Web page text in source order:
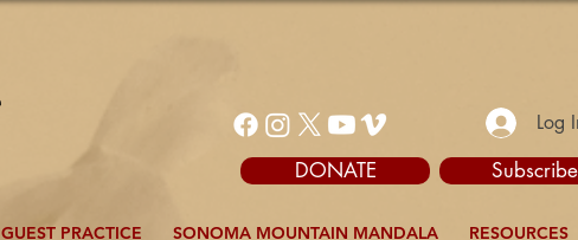
Log
DONATE Subscribe
GUEST PRACTICE SONOMA MOUNTAIN MANDALA RESOURCES